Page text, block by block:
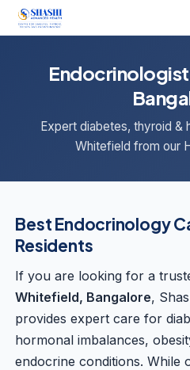
Expert diabetes, thyroid &
Whitefield from our
Best Endocrinology
Residents
If you are looking for a
Whitefield, Bangalore,
provides expert care for
hormonal imbalances,
endocrine conditions. While